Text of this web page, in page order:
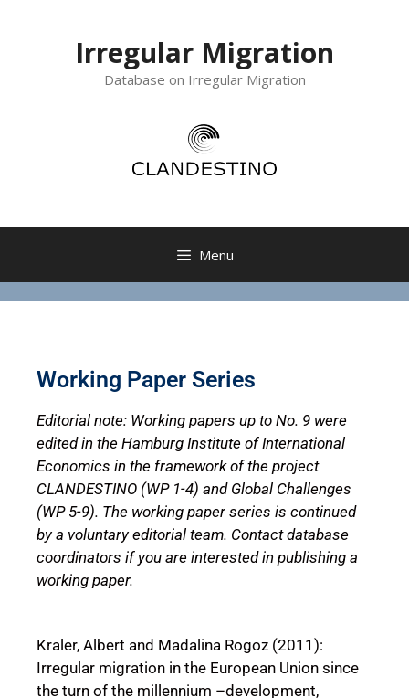
Irregular Migration
Database on Irregular Migration
Menu
Working Paper Series
Editorial note: Working papers up to No. 9 were
edited in the Hamburg Institute of International
Economics in the framework of the project
CLANDESTINO (WP 1-4) and Global Challenges
(WP 5-9). The working paper series is continued
by a voluntary editorial team. Contact database
coordinators if you are interested in publishing a
working paper.
Kraler, Albert and Madalina Rogoz (2011):
Irregular migration in the European Union since
the turn of the millennium –development,